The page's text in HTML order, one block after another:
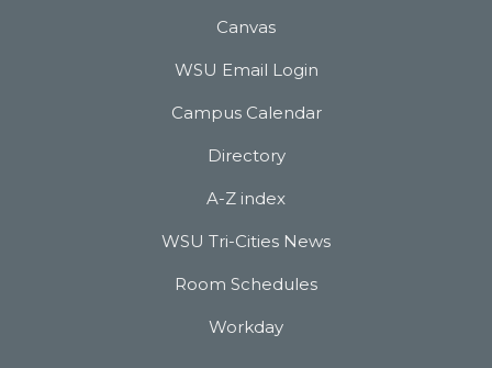
Canvas
WSU Email Login
Campus Calendar
Directory
A-Z index
WSU Tri-Cities News
Room Schedules
Workday